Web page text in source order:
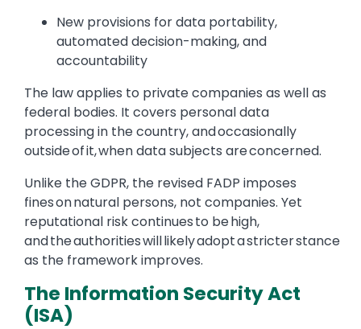
New provisions for data portability,
automated decision-making, and
accountability
The law applies to private companies as well as
federal bodies. It covers personal data
processing in the country, and occasionally
outside of it, when data subjects are concerned.
Unlike the GDPR, the revised FADP imposes
fines on natural persons, not companies. Yet
reputational risk continues to be high,
and the authorities will likely adopt a stricter stance
as the framework improves.
The Information Security Act
(ISA)